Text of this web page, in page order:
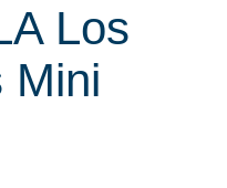
Los
Mini